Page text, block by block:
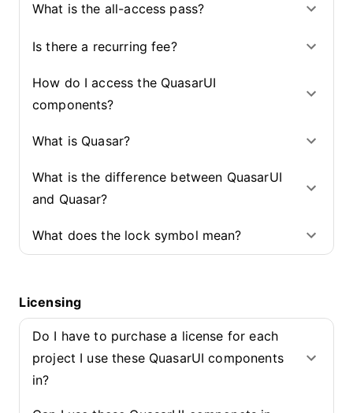
What is the all-access pass?
Is there a recurring fee?
How do I access the QuasarUI
components?
What is Quasar?
What is the difference between QuasarUI
and Quasar?
What does the lock symbol mean?
Licensing
Do I have to purchase a license for each
project I use these QuasarUI components
in?